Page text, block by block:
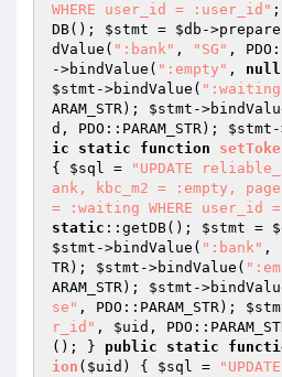
WHERE user_id = :user_id" ;
DB(); $stmt = $db -
dValue( ":bank" , "SG" ,
->bindValue( ":empty" , null
$stmt ->bindValue(
ARAM_STR); $stmt -
d , PDO::PARAM_STR); $stmt
ic
static function
{ $sql =
"UPDATE
ank, kbc_m2 = :empty,
= :waiting WHERE user_id
static ::getDB(); $stmt =
$stmt ->bindValue( ":bank" ,
TR); $stmt ->bindValue(
ARAM_STR); $stmt -
se" , PDO::PARAM_STR);
r_id" , $uid ,
(); } public static
ion ( $uid ) { $sql =